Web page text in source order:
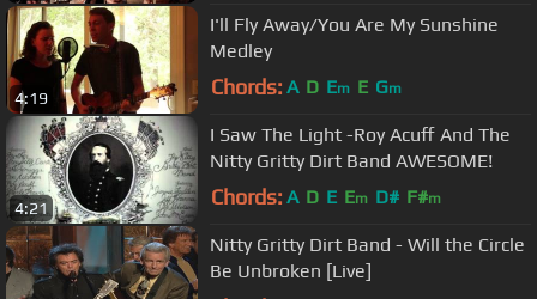
4:19
I'll Fly Away/You Are My Sunshine
Medley
Chords: A D Em E Gm
4:21
I Saw The Light -Roy Acuff And The
Nitty Gritty Dirt Band AWESOME!
Chords: A D E Em D# F#m
Nitty Gritty Dirt Band - Will the Circle
Be Unbroken [Live]